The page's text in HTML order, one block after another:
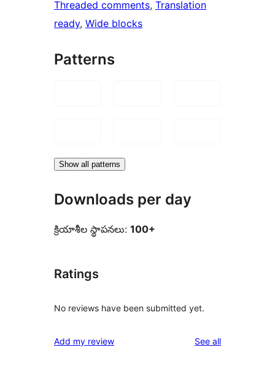
Threaded comments, Translation
ready, Wide blocks
Patterns
Show all patterns
Downloads per day
క్రియాశీల స్థాపనలు: 100+
Ratings
No reviews have been submitted yet.
Add my review See allreviews